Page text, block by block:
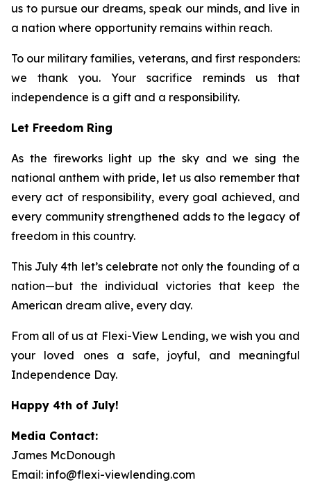
us to pursue our dreams, speak our minds, and live in
a nation where opportunity remains within reach.
To our military families, veterans, and first responders:
we thank you. Your sacrifice reminds us that
independence is a gift and a responsibility.
Let Freedom Ring
As the fireworks light up the sky and we sing the
national anthem with pride, let us also remember that
every act of responsibility, every goal achieved, and
every community strengthened adds to the legacy of
freedom in this country.
This July 4th let’s celebrate not only the founding of a
nation—but the individual victories that keep the
American dream alive, every day.
From all of us at Flexi-View Lending, we wish you and
your loved ones a safe, joyful, and meaningful
Independence Day.
Happy 4th of July!
Media Contact:
James McDonough
Email: info@flexi-viewlending.com